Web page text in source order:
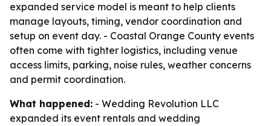
expanded service model is meant to help clients
manage layouts, timing, vendor coordination and
setup on event day. - Coastal Orange County events
often come with tighter logistics, including venue
access limits, parking, noise rules, weather concerns
and permit coordination.
What happened: - Wedding Revolution LLC
expanded its event rentals and wedding